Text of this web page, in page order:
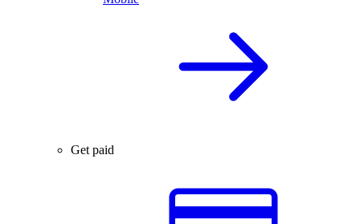
Get paid